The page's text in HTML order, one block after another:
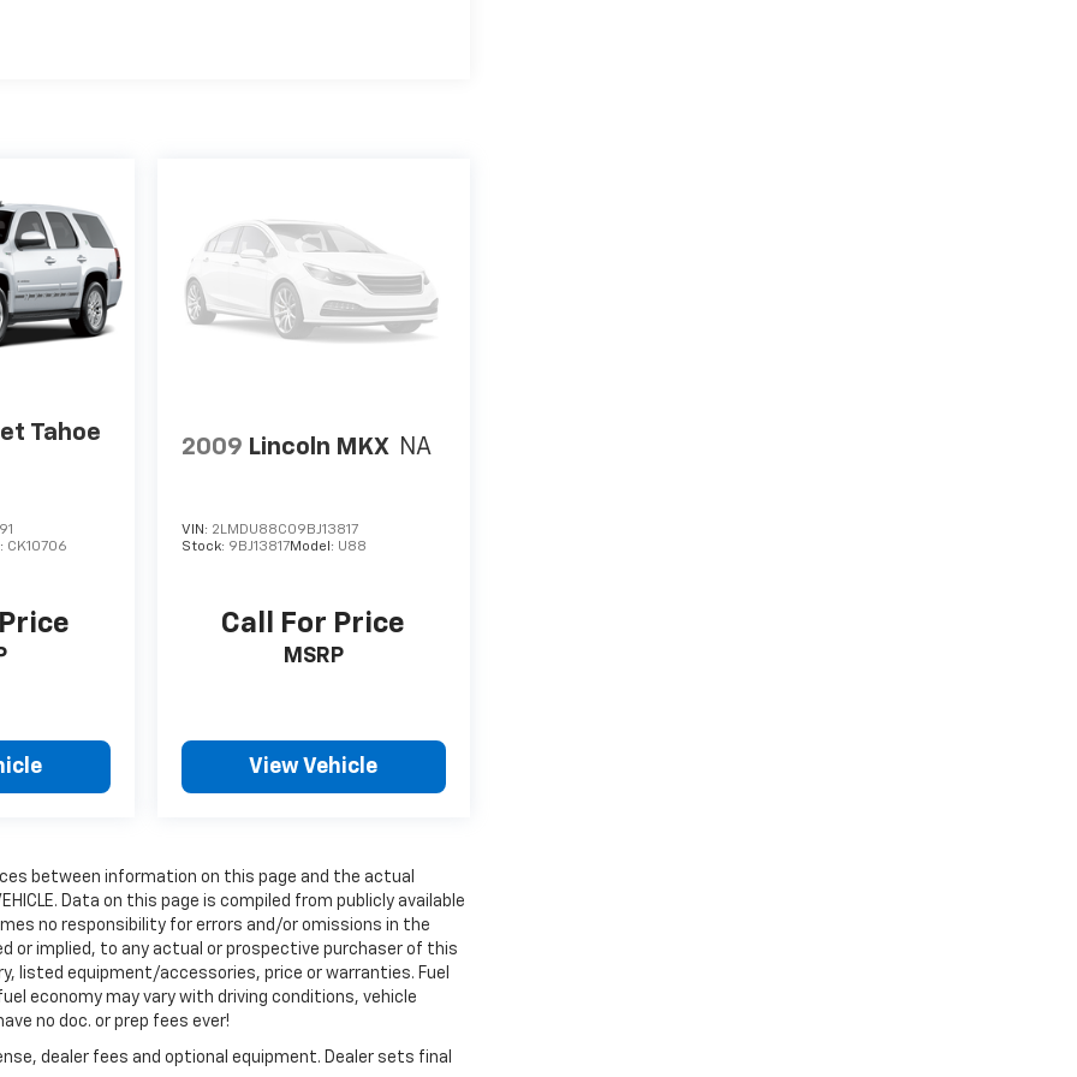
Tahoe
CK10706
2009 Lincoln MKX NA
VIN: 2LMDU88C09BJ13817
Stock: 9BJ13817Model: U88
Call For Price
MSRP
View Vehicle
between information on this page and the actual
Data on this page is compiled from publicly available
no responsibility for errors and/or omissions in the
or implied, to any actual or prospective purchaser of this
listed equipment/accessories, price or warranties. Fuel
economy may vary with driving conditions, vehicle
no doc. or prep fees ever!
dealer fees and optional equipment. Dealer sets final